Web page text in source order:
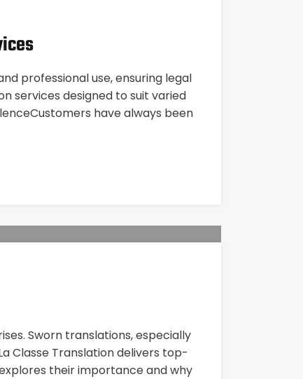
professional use, ensuring legal
services designed to suit varied
have always been
Sworn translations, especially
Classe Translation delivers top-
their importance and why